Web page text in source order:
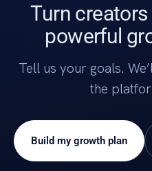
Turn
powerful
Tell us your goals.
the
Build my growth plan